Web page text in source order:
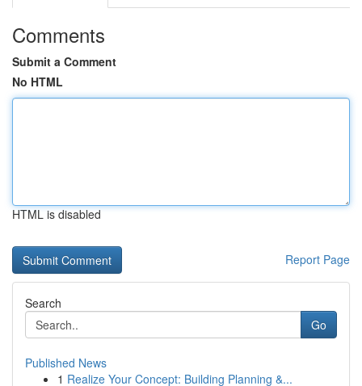
Comments
Submit a Comment
No HTML
HTML is disabled
Report Page
Search
Go
Published News
1 Realize Your Concept: Building Planning &...